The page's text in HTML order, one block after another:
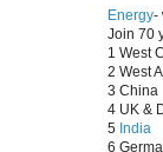
Energy-
Join 70
1 West
2 West
3 China
4 UK &
5 India
6